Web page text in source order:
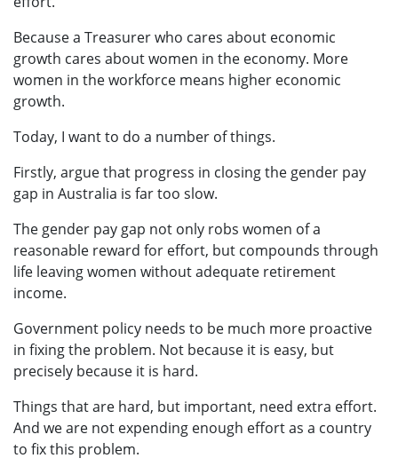
Because a Treasurer who cares about economic
growth cares about women in the economy. More
women in the workforce means higher economic
growth.
Today, I want to do a number of things.
Firstly, argue that progress in closing the gender pay
gap in Australia is far too slow.
The gender pay gap not only robs women of a
reasonable reward for effort, but compounds through
life leaving women without adequate retirement
income.
Government policy needs to be much more proactive
in fixing the problem. Not because it is easy, but
precisely because it is hard.
Things that are hard, but important, need extra effort.
And we are not expending enough effort as a country
to fix this problem.